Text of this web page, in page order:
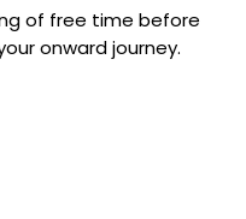
of free time before
onward journey.